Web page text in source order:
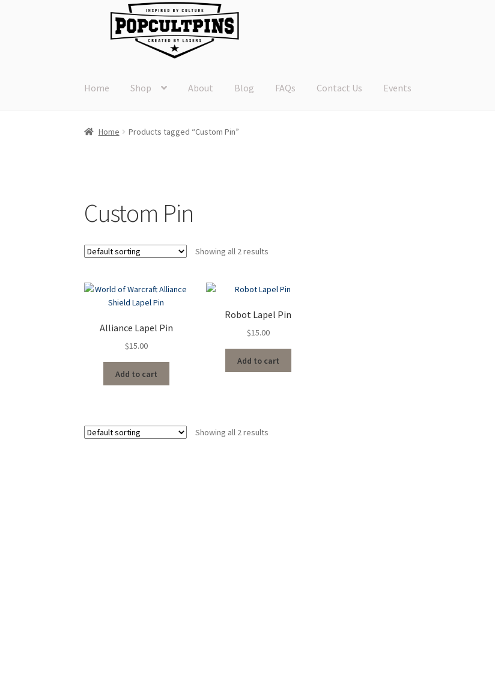
Home Shop About Blog FAQs Contact Us Events
Home Products tagged “Custom Pin”
Custom Pin
Showing all 2 results
Alliance Lapel Pin
$15.00
Add to cart
Robot Lapel Pin
$15.00
Add to cart
Showing all 2 results